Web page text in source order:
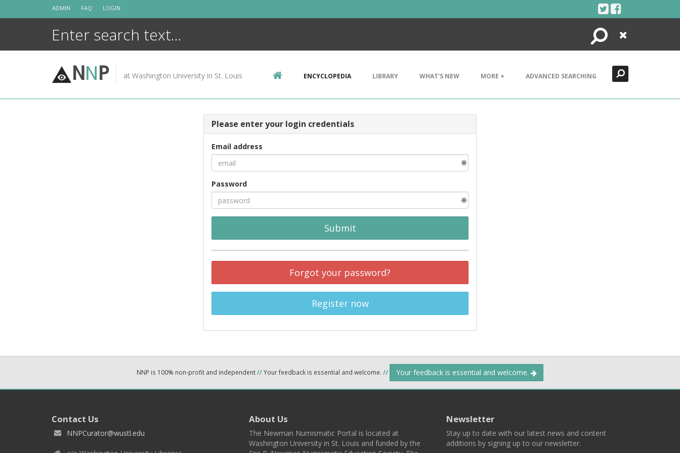
ADMIN FAQ LOGIN
Search
Close
NNP at Washington University in St. Louis ENCYCLOPEDIA LIBRARY WHAT'S NEW MORE + ADVANCED SEARCHING
Please enter your login credentials
Email address
Password
Submit
Forgot your password?
Register now
NNP is 100% non-profit and independent//Your feedback is essential and welcome. // Your feedback is essential and welcome.
Contact Us
NNPCurator@wustl.edu
About Us
The Newman Numismatic Portal is located at
Washington University in St. Louis and funded by the
Newsletter
Stay up to date with our latest news and content
additions by signing up to our newsletter.